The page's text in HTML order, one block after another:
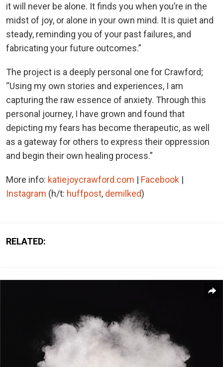
it will never be alone. It finds you when you’re in the
midst of joy, or alone in your own mind. It is quiet and
steady, reminding you of your past failures, and
fabricating your future outcomes.”
The project is a deeply personal one for Crawford;
“Using my own stories and experiences, I am
capturing the raw essence of anxiety. Through this
personal journey, I have grown and found that
depicting my fears has become therapeutic, as well
as a gateway for others to express their oppression
and begin their own healing process.”
More info: katiejoycrawford.com | Facebook |
Instagram (h/t: huffpost, demilked)
RELATED: